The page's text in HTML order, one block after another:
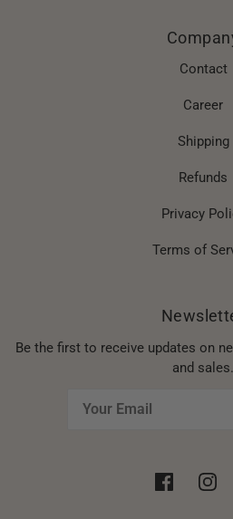
Contact
Career
Shipping
Refunds
Privacy
Terms of
Be the first to receive updates on
and sales.